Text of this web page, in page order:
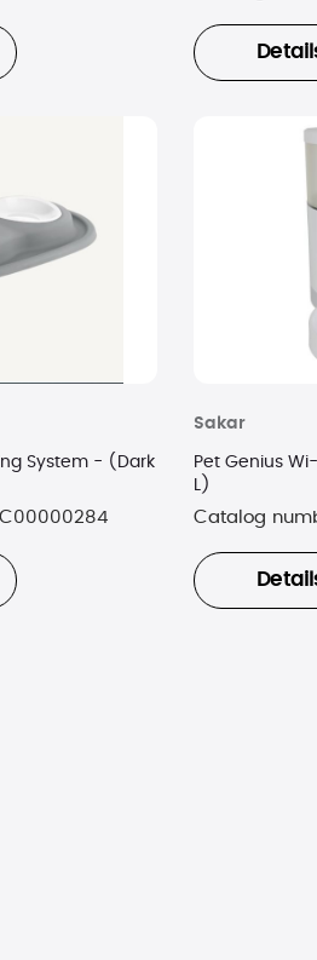
System - (Dark
Sakar
Pet Genius
L)
Catalog